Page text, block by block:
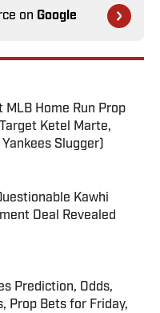
on Google
MLB Home Run Prop
Ketel Marte,
Slugger)
Date
Kawhi
Deal Revealed
Date
Prediction, Odds,
Prop Bets for Friday,